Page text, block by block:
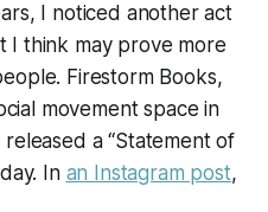
I noticed another act
I think may prove more
Firestorm Books,
movement space in
a “Statement of
In an Instagram post,